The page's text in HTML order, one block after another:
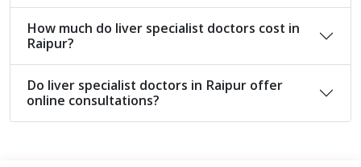
How much do liver specialist doctors cost in
Raipur?
Do liver specialist doctors in Raipur offer
online consultations?